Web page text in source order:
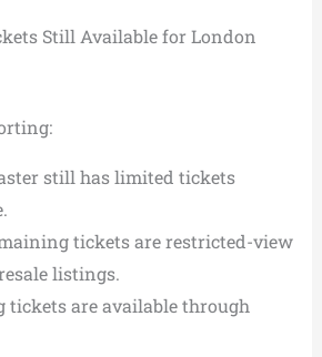
Still Available for London
still has limited tickets
tickets are restricted-view
listings.
tickets are available through